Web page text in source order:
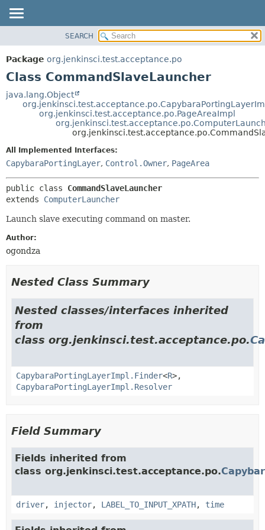
PACKAGE
CLASS
TREE
DEPRECATED
HELP
METHOD
DETAIL:
FIELD
METHOD
SEARCH
Package org.jenkinsci.test.acceptance.po
Class CommandSlaveLauncher
java.lang.Object
org.jenkinsci.test.acceptance.po.PageAreaImpl
All Implemented Interfaces:
CapybaraPortingLayer, Control.Owner, PageArea
public class CommandSlaveLauncher
extends ComputerLauncher
Launch slave executing command on master.
Author:
ogondza
Nested Class Summary
Nested classes/interfaces inherited
from
class org.jenkinsci.test.acceptance.po.
CapybaraPortingLayerImpl.Finder<R>,
CapybaraPortingLayerImpl.Resolver
Field Summary
Fields inherited from
class org.jenkinsci.test.acceptance.po.
driver, injector, LABEL_TO_INPUT_XPATH, time